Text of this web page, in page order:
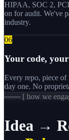
HIPAA, SOC 2,
on for audit. We've
industry.
06
Your code,
Every repo, piece of
day one. No
─── [ how we
Idea →